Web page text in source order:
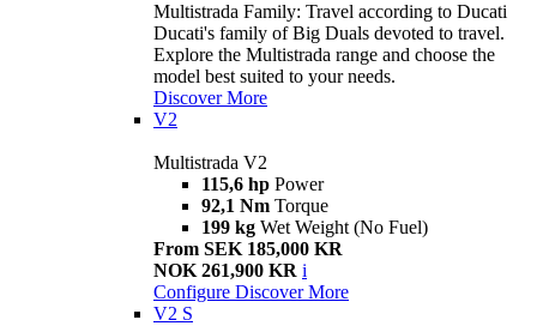
Multistrada Family: Travel according to Ducati
Ducati's family of Big Duals devoted to travel.
Explore the Multistrada range and choose the
model best suited to your needs.
Discover More
V2
Multistrada V2
115,6 hp Power
92,1 Nm Torque
199 kg Wet Weight (No Fuel)
From SEK 185,000 KR
NOK 261,900 KR i
Configure Discover More
V2 S